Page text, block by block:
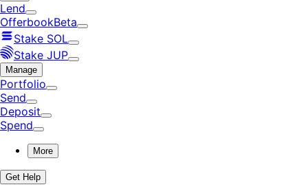
Lend
OfferbookBeta
Stake SOL
Stake JUP
Manage
Portfolio
Send
Deposit
Spend
More
Get Help